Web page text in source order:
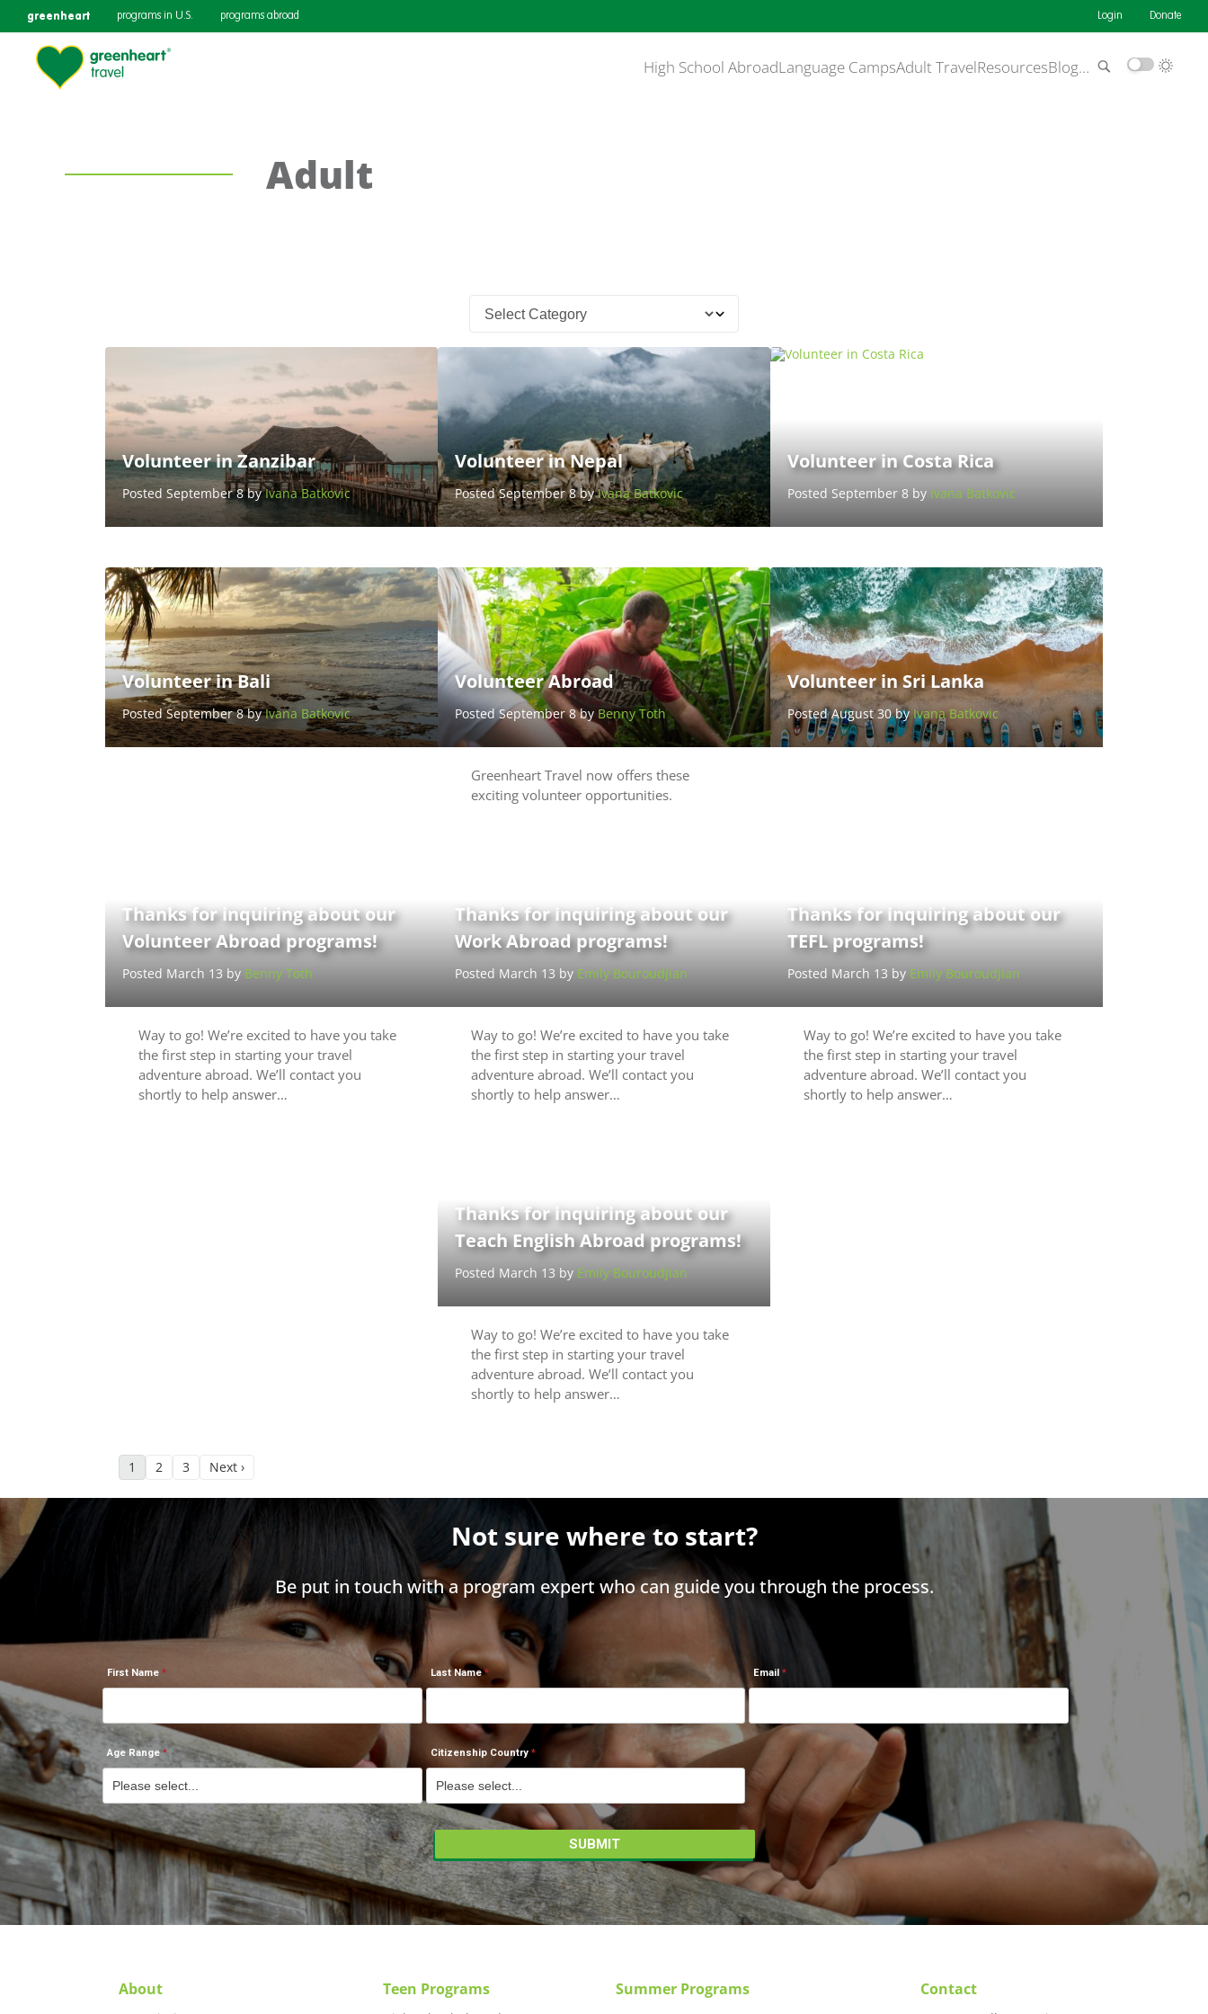
greenheart programs in U.S. programs abroad Login Donate
High School AbroadLanguage CampsAdult TravelResourcesBlog…
Adult
Volunteer in Zanzibar
Posted September 8 byIvana Batkovic
Volunteer in Nepal
Posted September 8 byIvana Batkovic
Volunteer in Costa Rica
Posted September 8 by Ivana Batkovic
Volunteer in Bali
Posted September 8 byIvana Batkovic
Volunteer Abroad
Posted September 8 by Benny Toth
Greenheart Travel now offers these
exciting volunteer opportunities.
Volunteer in Sri Lanka
Posted August 30 byIvana Batkovic
Thanks for inquiring about our
Volunteer Abroad programs!
Posted March 13 by Benny Toth
Way to go! We’re excited to have you take
the first step in starting your travel
adventure abroad. We’ll contact you
shortly to help answer…
Thanks for inquiring about our
Work Abroad programs!
Posted March 13 by Emily Bouroudjian
Way to go! We’re excited to have you take
the first step in starting your travel
adventure abroad. We’ll contact you
shortly to help answer…
Thanks for inquiring about our
TEFL programs!
Posted March 13 by Emily Bouroudjian
Way to go! We’re excited to have you take
the first step in starting your travel
adventure abroad. We’ll contact you
shortly to help answer…
Thanks for inquiring about our
Teach English Abroad programs!
Posted March 13 by Emily Bouroudjian
Way to go! We’re excited to have you take
the first step in starting your travel
adventure abroad. We’ll contact you
shortly to help answer…
1 2 3 Next ›
Not sure where to start?
Be put in touch with a program expert who can guide you through the process.
First Name Last Name Email
Age Range Citizenship Country
About Teen Programs Summer Programs Contact